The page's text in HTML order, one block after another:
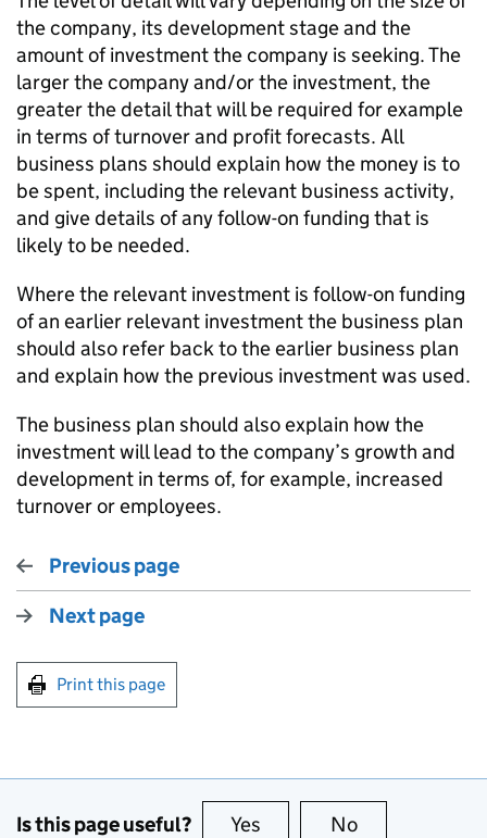
the company, its development stage and the
amount of investment the company is seeking. The
larger the company and/or the investment, the
greater the detail that will be required for example
in terms of turnover and profit forecasts. All
business plans should explain how the money is to
be spent, including the relevant business activity,
and give details of any follow-on funding that is
likely to be needed.
Where the relevant investment is follow-on funding
of an earlier relevant investment the business plan
should also refer back to the earlier business plan
and explain how the previous investment was used.
The business plan should also explain how the
investment will lead to the company’s growth and
development in terms of, for example, increased
turnover or employees.
Previous page
Next page
Print this page
Is this page useful? Yes this page is useful
No